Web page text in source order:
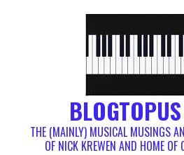
THE (MAINLY) MUSICAL MUSINGS
OF NICK KREWEN AND HOME